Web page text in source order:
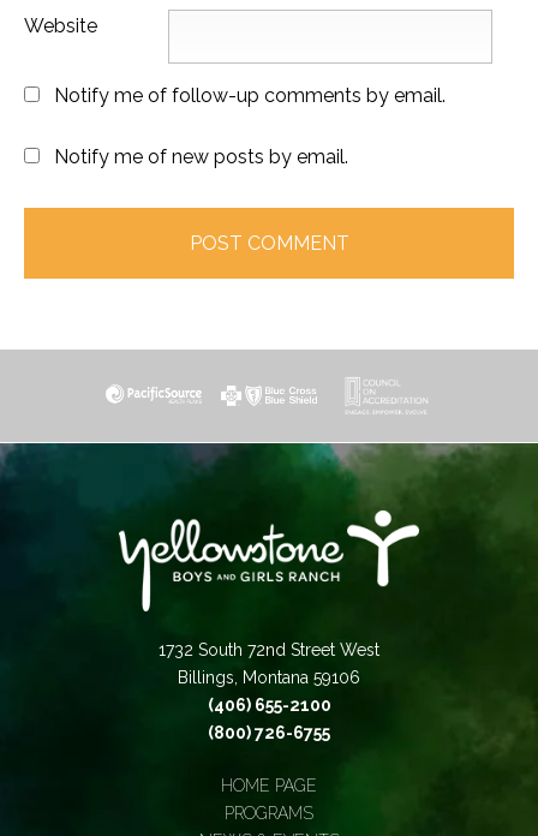
Website
Notify me of follow-up comments by email.
Notify me of new posts by email.
1732 South 72nd Street West
Billings, Montana 59106
(406) 655-2100
(800) 726-6755
HOME PAGE
PROGRAMS